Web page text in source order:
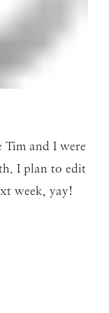
Tim and I were
I plan to edit
week, yay!